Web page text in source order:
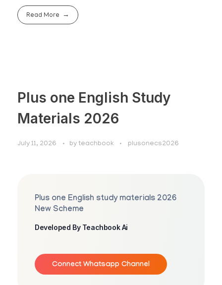
Read More
Plus one English Study
Materials 2026
July 11, 2026 by teachbook plusonecs2026
Plus one English study materials 2026
New Scheme
Developed By Teachbook Ai
Connect Whatsapp Channel